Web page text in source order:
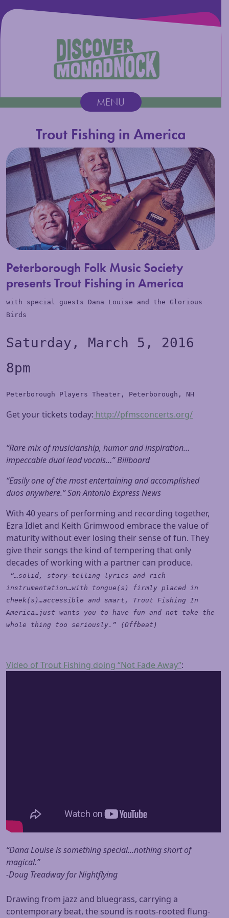
Main Navigation MENU
Trout Fishing in America
Peterborough Folk Music Society
presents Trout Fishing in America
with special guests Dana Louise and the Glorious
Bird s
Saturday, March 5, 2016
8pm
Peterborough Players Theater, Peterborough, NH
Get your tickets today: http://pfmsconcerts.org/
“Rare mix of musicianship, humor and inspiration…
impeccable dual lead vocals…” Billboard
“Easily one of the most entertaining and accomplished
duos anywhere.” San Antonio Express News
With 40 years of performing and recording together,
Ezra Idlet and Keith Grimwood embrace the value of
maturity without ever losing their sense of fun. They
give their songs the kind of tempering that only
decades of working with a partner can produce.
“…solid, story-telling lyrics and rich
instrumentation…with tongue(s) firmly placed in
cheek(s)…accessible and smart, Trout Fishing In
America…just wants you to have fun and not take the
whole thing too seriously.” (Offbeat)
Video of Trout Fishing doing “Not Fade Away”:
“Dana Louise is something special…nothing short of
magical.”
-Doug Treadway for Nightflying
Drawing from jazz and bluegrass, carrying a
contemporary beat, the sound is roots-rooted flung-